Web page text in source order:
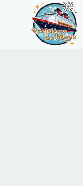
Croisières